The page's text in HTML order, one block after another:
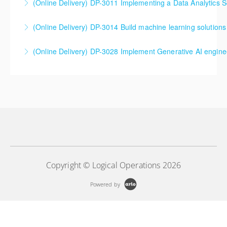
More Information
More Information
(Online Delivery) DP-3011 Implementing a Data Analytics
Azure Databricks Training
More Information
(Online Delivery) DP-3014 Build machine learning
Azure Databricks
(Online Delivery) DP-3028 Implement Generative AI
Copyright © Logical Operations 2026
Powered by